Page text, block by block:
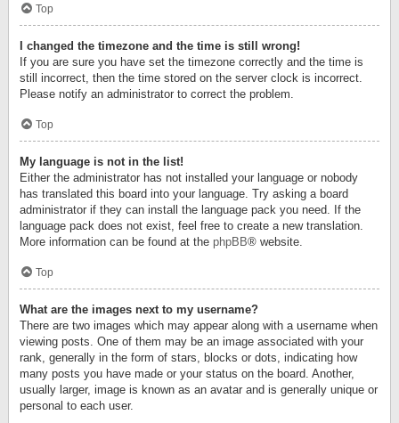
Top
I changed the timezone and the time is still wrong!
If you are sure you have set the timezone correctly and the time is
still incorrect, then the time stored on the server clock is incorrect.
Please notify an administrator to correct the problem.
Top
My language is not in the list!
Either the administrator has not installed your language or nobody
has translated this board into your language. Try asking a board
administrator if they can install the language pack you need. If the
language pack does not exist, feel free to create a new translation.
More information can be found at the phpBB® website.
Top
What are the images next to my username?
There are two images which may appear along with a username when
viewing posts. One of them may be an image associated with your
rank, generally in the form of stars, blocks or dots, indicating how
many posts you have made or your status on the board. Another,
usually larger, image is known as an avatar and is generally unique or
personal to each user.